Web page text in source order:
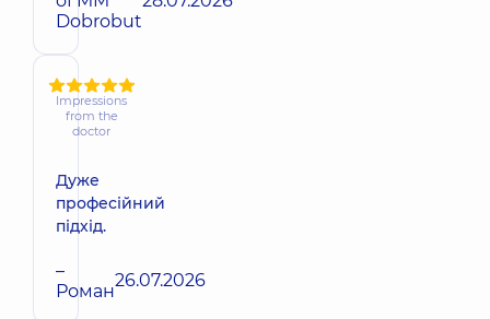
Dobrobut
Impressions
from the
doctor
Дуже
професійний
підхід.
–
Роман26.07.2026